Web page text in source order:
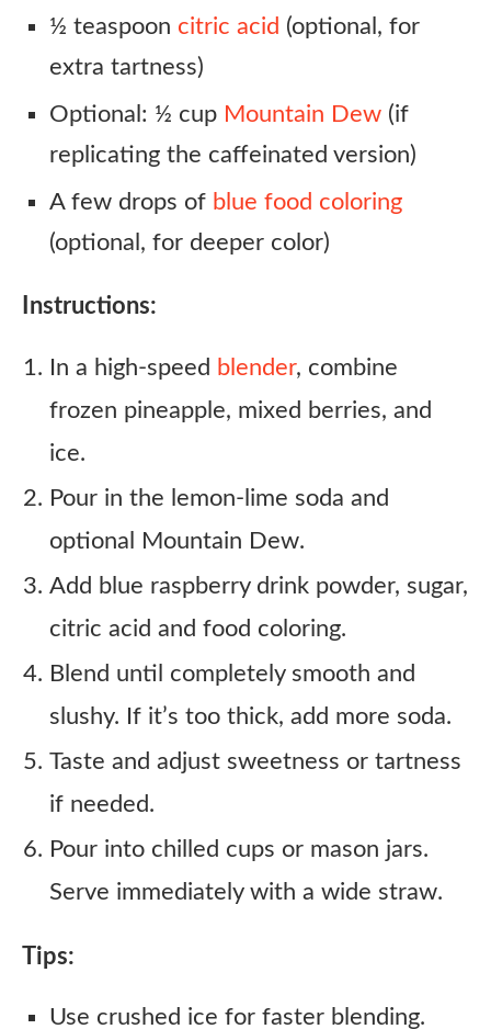
½ teaspoon citric acid (optional, for
extra tartness)
Optional: ½ cup Mountain Dew (if
replicating the caffeinated version)
A few drops of blue food coloring
(optional, for deeper color)
Instructions:
In a high-speed blender, combine
frozen pineapple, mixed berries, and
ice.
Pour in the lemon-lime soda and
optional Mountain Dew.
Add blue raspberry drink powder, sugar,
citric acid and food coloring.
Blend until completely smooth and
slushy. If it’s too thick, add more soda.
Taste and adjust sweetness or tartness
if needed.
Pour into chilled cups or mason jars.
Serve immediately with a wide straw.
Tips:
Use crushed ice for faster blending.